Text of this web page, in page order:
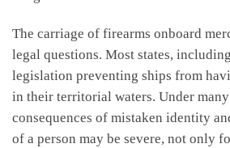
The carriage of firearms onboard
legal questions. Most states,
legislation preventing ships from
in their territorial waters. Under
consequences of mistaken identity
of a person may be severe, not only